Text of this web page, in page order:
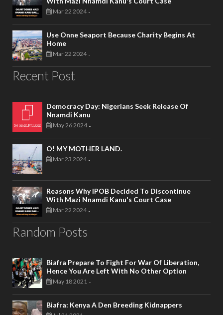
Mar 22 2024 -
Use Onne Seaport Because Charity Begins At
Home
Mar 22 2024 -
Recent Post
Democracy Day: Nigerians Seek Release Of
Nnamdi Kanu
May 26 2024 -
O! MY MOTHER LAND.
Mar 23 2024 -
Reasons Why IPOB Decided To Discontinue
With Mazi Nnamdi Kanu's Court Case
Mar 22 2024 -
Random Posts
Biafra Prepare To Fight For War Of Liberation,
Hence You Are Left With No Other Option
May 18 2021 -
Biafra: Kenya A Den Breeding Kidnappers